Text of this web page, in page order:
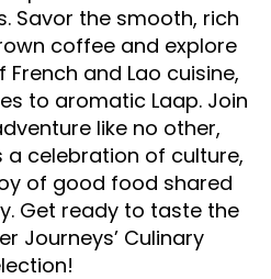
Savor the smooth, rich
coffee and explore
and Lao cuisine,
to aromatic Laap. Join
like no other,
a celebration of culture,
of good food shared
Get ready to taste the
Journeys’ Culinary